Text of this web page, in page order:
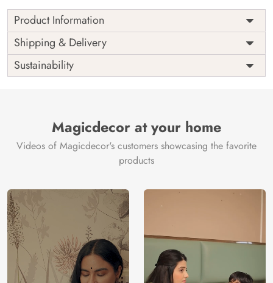
Product Information
Price
Rs. 99/sq.ft.
Shipping
Free
Origin
India
Shipping & Delivery
Sustainability
Magicdecor at your home
Videos of Magicdecor's customers showcasing the favorite
products